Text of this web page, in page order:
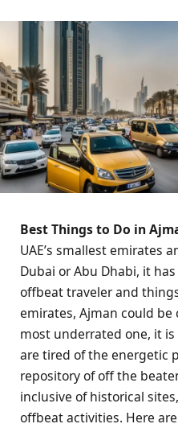
Best Things to Do in
UAE’s smallest emirates
Dubai or Abu Dhabi, it
offbeat traveler and
emirates, Ajman could
most underrated one, it
are tired of the energetic
repository of off the
inclusive of historical
offbeat activities. Here